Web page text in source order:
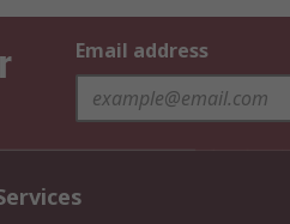
Email address